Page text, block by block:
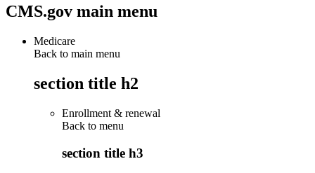
CMS.gov main menu
Medicare
Back to main menu
section title h2
Enrollment & renewal
Back to menu
section title h3